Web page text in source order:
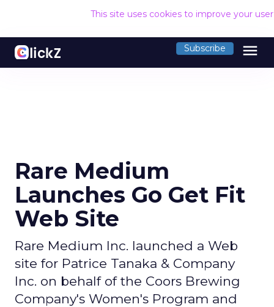
This site uses cookies to improve your
Subscribe menu
Rare Medium
Launches Go Get Fit
Web Site
Rare Medium Inc. launched a Web
site for Patrice Tanaka & Company
Inc. on behalf of the Coors Brewing
Company's Women's Program and